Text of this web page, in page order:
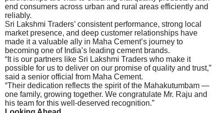
end consumers across urban and rural areas efficiently and
reliably.
Sri Lakshmi Traders’ consistent performance, strong local
market presence, and deep customer relationships have
made it a valuable ally in Maha Cement’s journey to
becoming one of India’s leading cement brands.
“It is our partners like Sri Lakshmi Traders who make it
possible for us to deliver on our promise of quality and trust,”
said a senior official from Maha Cement.
“Their dedication reflects the spirit of the Mahakutumbam —
one family, growing together. We congratulate Mr. Raju and
his team for this well-deserved recognition.”